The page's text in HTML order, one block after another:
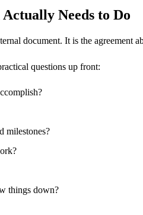
Needs to Do
document. It is the agreement
questions up front:
milestones?
things down?